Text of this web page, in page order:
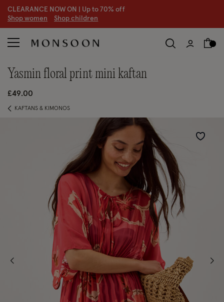
CLEARANCE NOW ON | Up to 70% off
Shop women Shop children
yasmin floral print mini kaftan
£49.00
KAFTANS & KIMONOS
Wishlist